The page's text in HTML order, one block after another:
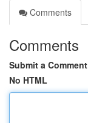
Comments
Comments
Submit a Comment
No HTML